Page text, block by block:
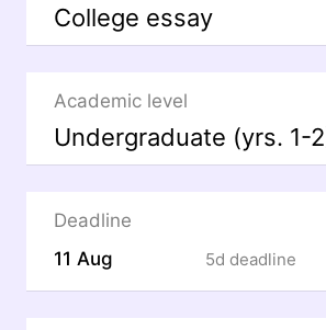
Academic level
Deadline
5d deadline
11 Aug